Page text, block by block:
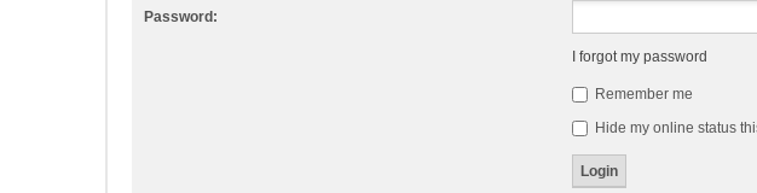
Password:
I forgot my password
Remember me
Hide my online status